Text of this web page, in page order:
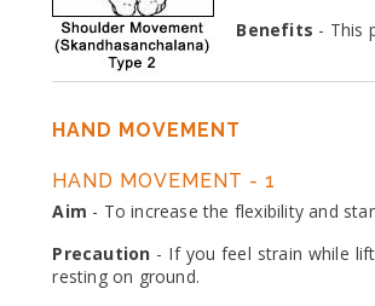
Benefits - This
HAND MOVEMENT
HAND MOVEMENT - 1
Aim - To increase the flexibility and
Precaution - If you feel strain while
resting on ground.